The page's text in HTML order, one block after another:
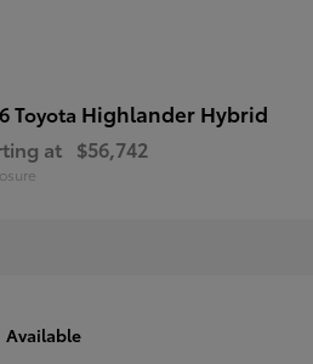
Toyota Highlander Hybrid
at $56,742
Available